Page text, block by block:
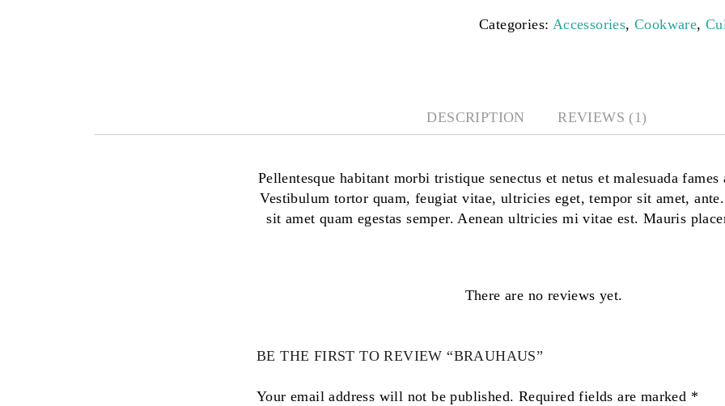
Categories: Accessories,Cookware,
DESCRIPTION REVIEWS (1)
Pellentesque habitant morbi tristique senectus et netus et malesuada fames
Vestibulum tortor quam, feugiat vitae, ultricies eget, tempor sit amet,
sit amet quam egestas semper. Aenean ultricies mi vitae est. Mauris
There are no reviews yet.
BE THE FIRST TO REVIEW “BRAUHAUS”
Your email address will not be published. Required fields are marked *